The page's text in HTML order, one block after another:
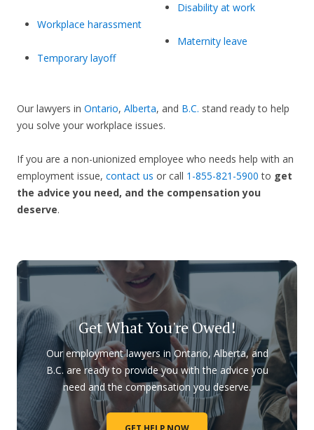
Workplace harassment
Temporary layoff
Disability at work
Maternity leave
Our lawyers in Ontario, Alberta, and B.C. stand ready to help
you solve your workplace issues.
If you are a non-unionized employee who needs help with an
employment issue, contact us or call 1-855-821-5900 to get
the advice you need, and the compensation you
deserve.
Get What You're Owed!
Our employment lawyers in Ontario, Alberta, and
B.C. are ready to provide you with the advice you
need and the compensation you deserve.